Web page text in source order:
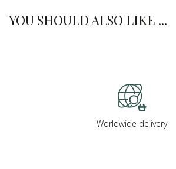
YOU SHOULD ALSO LIKE ...
Worldwide delivery